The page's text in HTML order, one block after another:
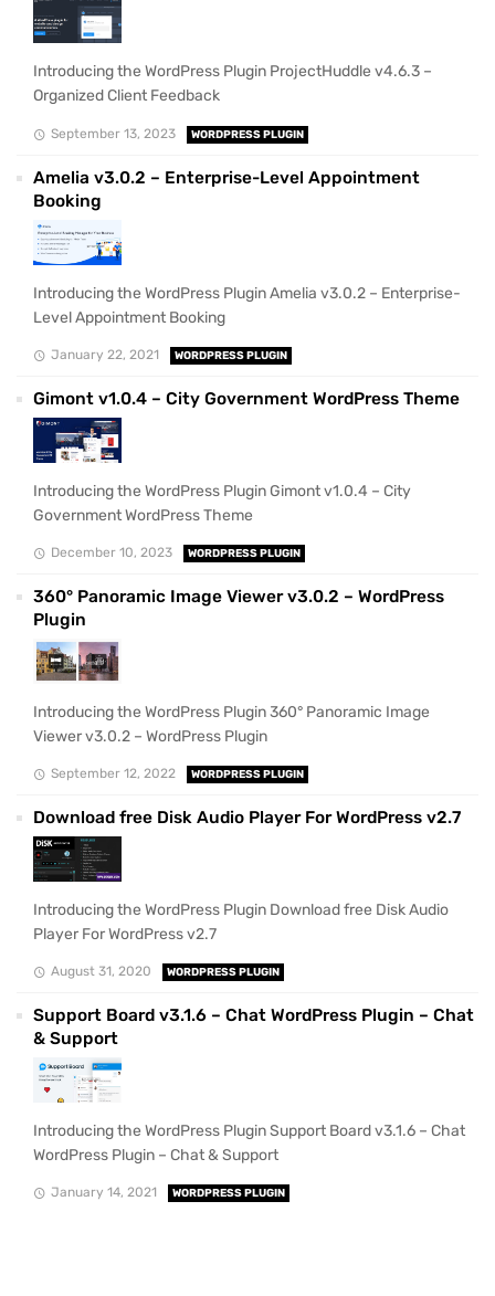
Introducing the WordPress Plugin ProjectHuddle v4.6.3 –
Organized Client Feedback
September 13, 2023 WORDPRESS PLUGIN
Amelia v3.0.2 – Enterprise-Level Appointment
Booking
Introducing the WordPress Plugin Amelia v3.0.2 – Enterprise-
Level Appointment Booking
January 22, 2021 WORDPRESS PLUGIN
Gimont v1.0.4 – City Government WordPress Theme
Introducing the WordPress Plugin Gimont v1.0.4 – City
Government WordPress Theme
December 10, 2023 WORDPRESS PLUGIN
360° Panoramic Image Viewer v3.0.2 – WordPress
Plugin
Introducing the WordPress Plugin 360° Panoramic Image
Viewer v3.0.2 – WordPress Plugin
September 12, 2022 WORDPRESS PLUGIN
Download free Disk Audio Player For WordPress v2.7
Introducing the WordPress Plugin Download free Disk Audio
Player For WordPress v2.7
August 31, 2020 WORDPRESS PLUGIN
Support Board v3.1.6 – Chat WordPress Plugin – Chat
& Support
Introducing the WordPress Plugin Support Board v3.1.6 – Chat
WordPress Plugin – Chat & Support
January 14, 2021 WORDPRESS PLUGIN